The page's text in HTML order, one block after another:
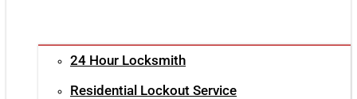
24 Hour Locksmith
Residential Lockout Service